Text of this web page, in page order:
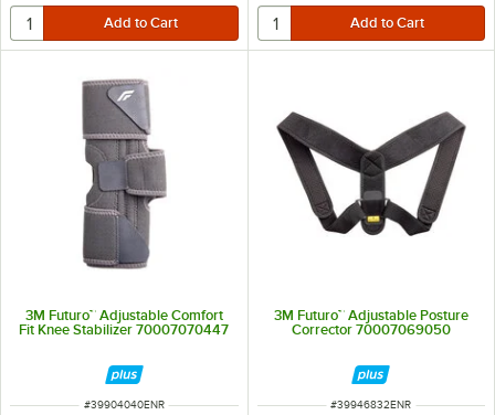
3M Futuro™ Adjustable Comfort
Fit Knee Stabilizer 70007070447
ITEM NUMBER
#39904040ENR
3M Futuro™ Adjustable Posture
Corrector 70007069050
ITEM NUMBER
#39946832ENR